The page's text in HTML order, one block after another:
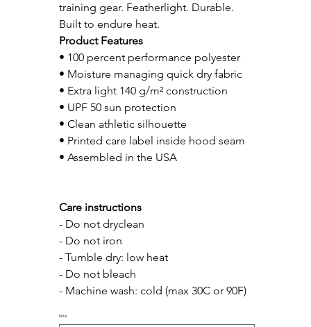
training gear. Featherlight. Durable.
Built to endure heat.
Product Features
• 100 percent performance polyester
• Moisture managing quick dry fabric
• Extra light 140 g/m² construction
• UPF 50 sun protection
• Clean athletic silhouette
• Printed care label inside hood seam
• Assembled in the USA
Care instructions
- Do not dryclean
- Do not iron
- Tumble dry: low heat
- Do not bleach
- Machine wash: cold (max 30C or 90F)
Size